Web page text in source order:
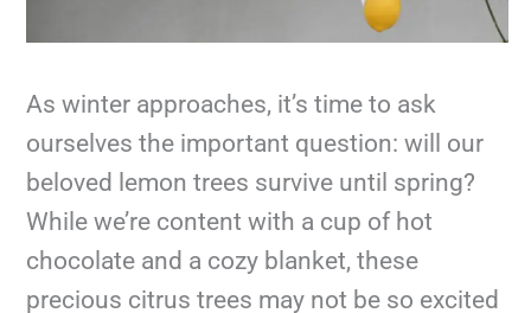
As winter approaches, it’s time to ask
ourselves the important question: will our
beloved lemon trees survive until spring?
While we’re content with a cup of hot
chocolate and a cozy blanket, these
precious citrus trees may not be so excited